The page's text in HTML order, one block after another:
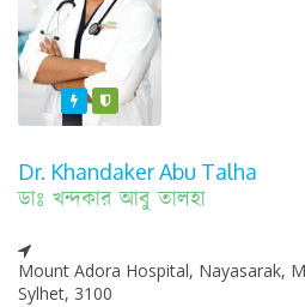
Featured
Varified
Dr. Khandaker Abu Talha
ডাঃ খন্দকার আবু তালহা
Mount Adora Hospital, Nayasarak,
Sylhet, 3100